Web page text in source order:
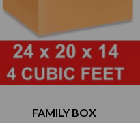
FAMILY BOX